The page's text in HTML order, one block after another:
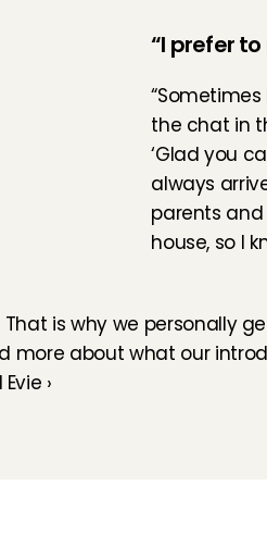
“I prefer
the chat in
‘Glad you
always
parents
house, so I
is why we personally
more about what our
›